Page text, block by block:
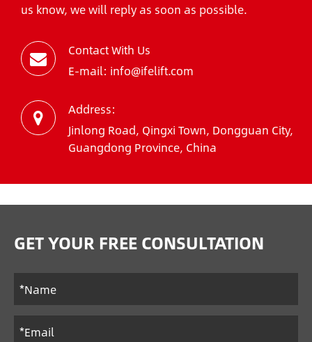
us know, we will reply as soon as possible.
Contact With Us
E-mail: info@ifelift.com
Address:
Jinlong Road, Qingxi Town, Dongguan City,
Guangdong Province, China
GET YOUR FREE CONSULTATION